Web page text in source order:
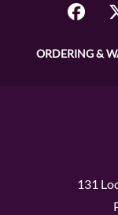
ORDERING &
131